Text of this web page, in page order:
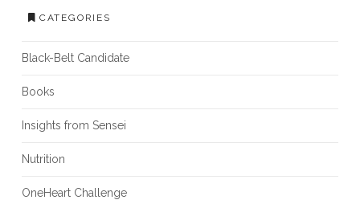
CATEGORIES
Black-Belt Candidate
Books
Insights from Sensei
Nutrition
OneHeart Challenge